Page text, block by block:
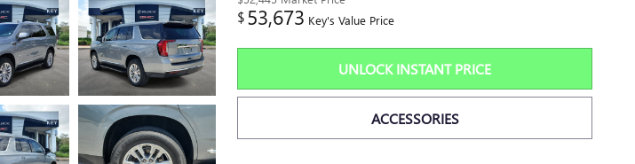
$53,673 Key's Value Price
UNLOCK INSTANT PRICE
ACCESSORIES